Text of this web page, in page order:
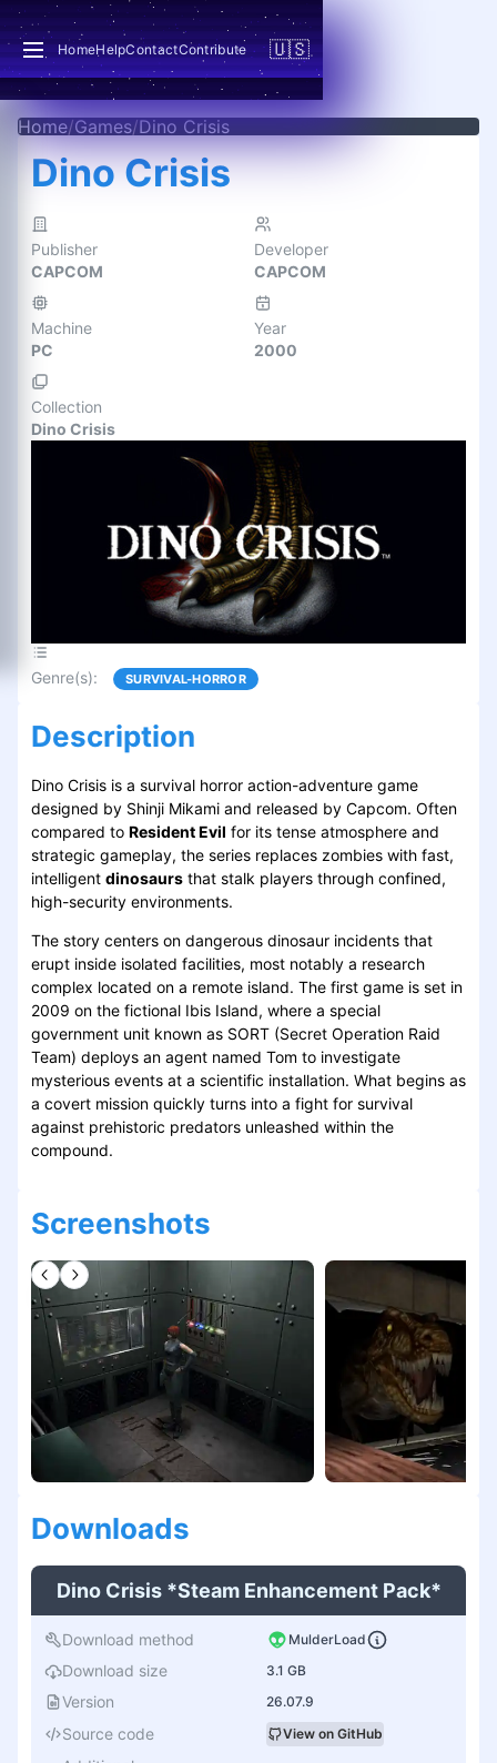
HomeHelpContactContribute 🇺🇸
Home/Games/Dino Crisis
Dino Crisis
Publisher
CAPCOM
Developer
CAPCOM
Machine
PC
Year
2000
Collection
Dino Crisis
Genre(s): SURVIVAL-HORROR
Description
Dino Crisis is a survival horror action-adventure game
designed by Shinji Mikami and released by Capcom. Often
compared to Resident Evil for its tense atmosphere and
strategic gameplay, the series replaces zombies with fast,
intelligent dinosaurs that stalk players through confined,
high-security environments.
The story centers on dangerous dinosaur incidents that
erupt inside isolated facilities, most notably a research
complex located on a remote island. The first game is set in
2009 on the fictional Ibis Island, where a special
government unit known as SORT (Secret Operation Raid
Team) deploys an agent named Tom to investigate
mysterious events at a scientific installation. What begins as
a covert mission quickly turns into a fight for survival
against prehistoric predators unleashed within the
compound.
Screenshots
Downloads
Dino Crisis *Steam Enhancement Pack*
Download method MulderLoad
Download size 3.1 GB
Version 26.07.9
Source code View on GitHub